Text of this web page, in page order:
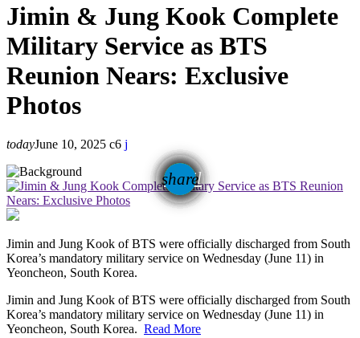
Jimin & Jung Kook Complete
Military Service as BTS
Reunion Nears: Exclusive
Photos
todayJune 10, 2025 6
share
email
Jimin and Jung Kook of BTS were officially discharged from South
Korea’s mandatory military service on Wednesday (June 11) in
Yeoncheon, South Korea.
​Jimin and Jung Kook of BTS were officially discharged from South
Korea’s mandatory military service on Wednesday (June 11) in
Yeoncheon, South Korea. Read More